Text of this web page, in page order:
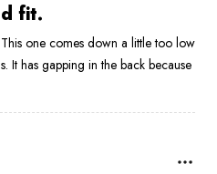
fit.
one comes down a little too low
It has gapping in the back because